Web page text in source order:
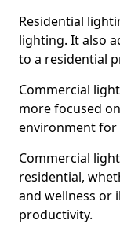
Residential
lighting. It also
to a residential
Commercial
more focused
environment for
Commercial
residential,
and wellness or
productivity.